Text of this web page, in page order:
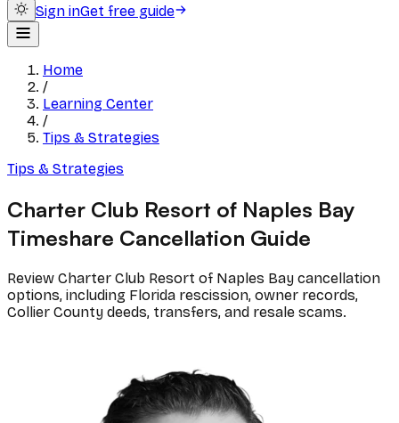
Sign inGet free guide
Home
/
Learning Center
/
Tips & Strategies
Tips & Strategies
Charter Club Resort of Naples Bay
Timeshare Cancellation Guide
Review Charter Club Resort of Naples Bay cancellation
options, including Florida rescission, owner records,
Collier County deeds, transfers, and resale scams.